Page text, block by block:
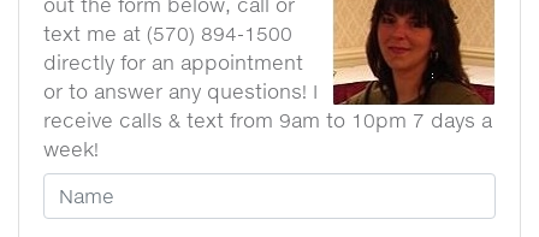
out the form below, call or
text me at (570) 894-1500
directly for an appointment
or to answer any questions! I
receive calls & text from 9am to 10pm 7 days a
week!
Your Name